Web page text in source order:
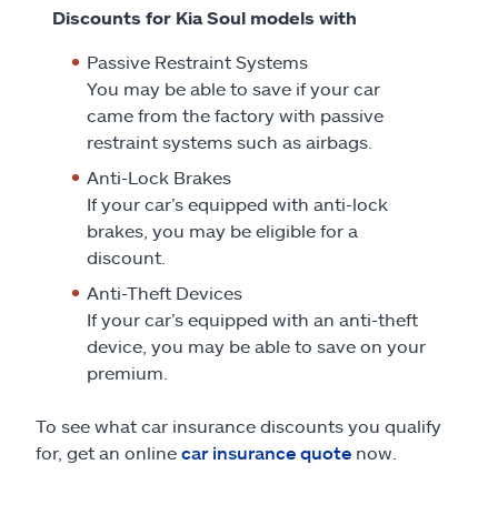
Discounts for Kia Soul models with
Passive Restraint Systems
You may be able to save if your car
came from the factory with passive
restraint systems such as airbags.
Anti-Lock Brakes
If your car’s equipped with anti-lock
brakes, you may be eligible for a
discount.
Anti-Theft Devices
If your car’s equipped with an anti-theft
device, you may be able to save on your
premium.
To see what car insurance discounts you qualify
for, get an online car insurance quote now.